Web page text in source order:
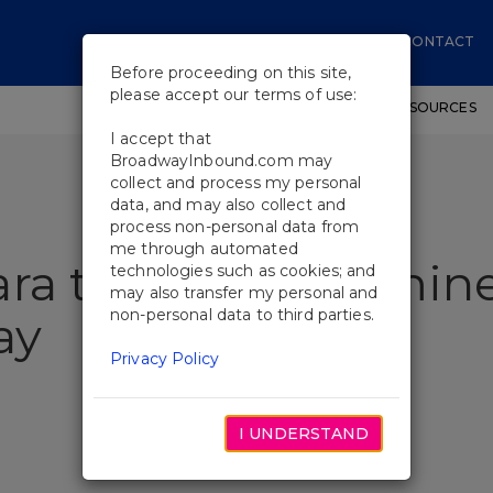
CONTACT
SHOWS WORKSHOPS EDUCATIONAL RESOURCES
to Star as
Before proceeding on this site,
please accept our terms of use:
I accept that
BroadwayInbound.com may
collect and process my personal
data, and may also collect and
process non-personal data from
me through automated
technologies such as cookies; and
may also transfer my personal and
non-personal data to third parties.
Privacy Policy
I UNDERSTAND